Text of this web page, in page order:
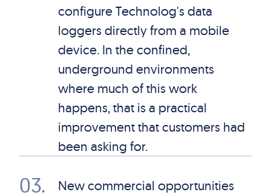
configure Technolog's data
loggers directly from a mobile
device. In the confined,
underground environments
where much of this work
happens, that is a practical
improvement that customers had
been asking for.
03.
New commercial opportunities